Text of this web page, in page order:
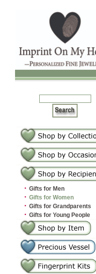
· Gifts for Men
· Gifts for Women
· Gifts for Grandparents
· Gifts for Young People